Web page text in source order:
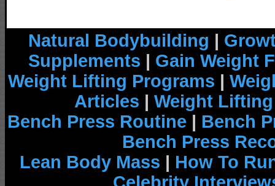
Natural Bodybuilding |
Supplements | Gain Weight
Weight Lifting Programs |
Articles | Weight
Bench Press Routine | Bench
Bench Press
Lean Body Mass | How To